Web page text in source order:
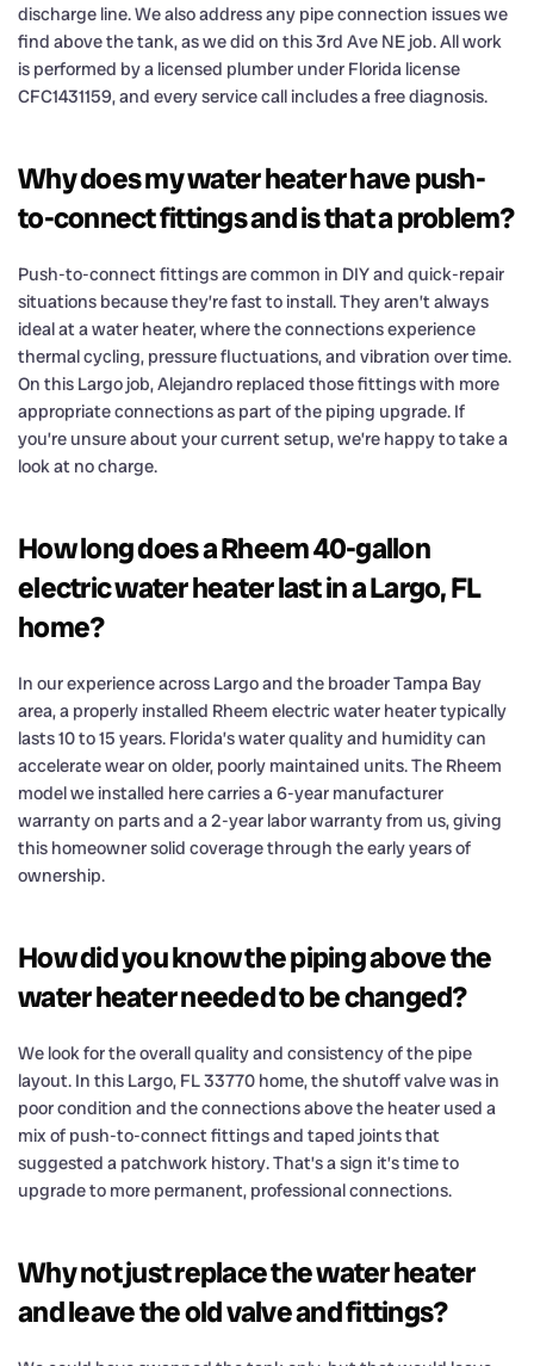
discharge line. We also address any pipe connection issues we
find above the tank, as we did on this 3rd Ave NE job. All work
is performed by a licensed plumber under Florida license
CFC1431159, and every service call includes a free diagnosis.
Why does my water heater have push-
to-connect fittings and is that a problem?
Push-to-connect fittings are common in DIY and quick-repair
situations because they’re fast to install. They aren’t always
ideal at a water heater, where the connections experience
thermal cycling, pressure fluctuations, and vibration over time.
On this Largo job, Alejandro replaced those fittings with more
appropriate connections as part of the piping upgrade. If
you’re unsure about your current setup, we’re happy to take a
look at no charge.
How long does a Rheem 40-gallon
electric water heater last in a Largo, FL
home?
In our experience across Largo and the broader Tampa Bay
area, a properly installed Rheem electric water heater typically
lasts 10 to 15 years. Florida’s water quality and humidity can
accelerate wear on older, poorly maintained units. The Rheem
model we installed here carries a 6-year manufacturer
warranty on parts and a 2-year labor warranty from us, giving
this homeowner solid coverage through the early years of
ownership.
How did you know the piping above the
water heater needed to be changed?
We look for the overall quality and consistency of the pipe
layout. In this Largo, FL 33770 home, the shutoff valve was in
poor condition and the connections above the heater used a
mix of push-to-connect fittings and taped joints that
suggested a patchwork history. That’s a sign it’s time to
upgrade to more permanent, professional connections.
Why not just replace the water heater
and leave the old valve and fittings?